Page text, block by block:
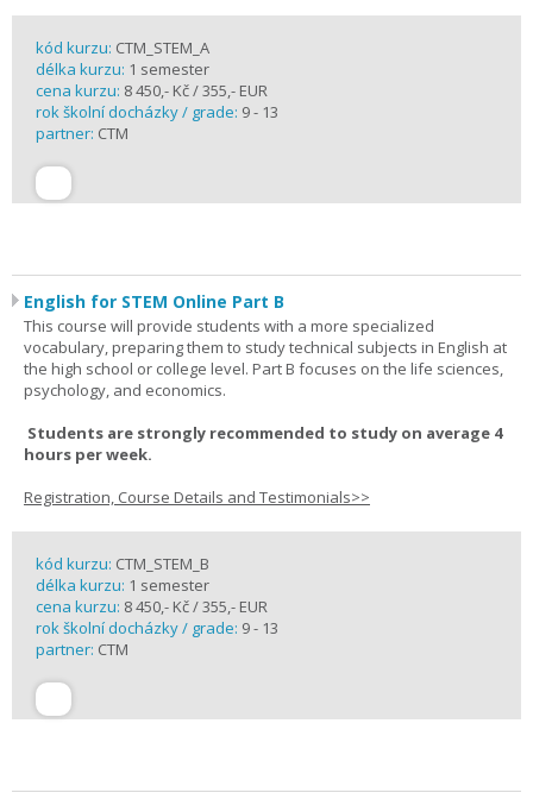
kód kurzu: CTM_STEM_A
délka kurzu: 1 semester
cena kurzu: 8 450,- Kč / 355,- EUR
rok školní docházky / grade: 9 - 13
partner: CTM
English for STEM Online Part B
This course will provide students with a more specialized
vocabulary, preparing them to study technical subjects in English at
the high school or college level. Part B focuses on the life sciences,
psychology, and economics.
Students are strongly recommended to study on average 4
hours per week.
Registration, Course Details and Testimonials>>
kód kurzu: CTM_STEM_B
délka kurzu: 1 semester
cena kurzu: 8 450,- Kč / 355,- EUR
rok školní docházky / grade: 9 - 13
partner: CTM